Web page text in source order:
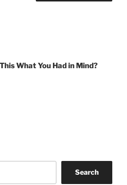
What You Had in Mind?
Search